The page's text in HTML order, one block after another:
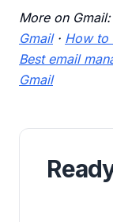
More on Gmail:
Gmail· How to
Best email
Gmail